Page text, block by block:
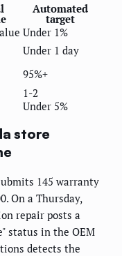
Automated
target
Under 1%
Under 1 day
95%+
1-2
Under 5%
store
145 warranty
On a Thursday,
repair posts a
status in the OEM
detects the